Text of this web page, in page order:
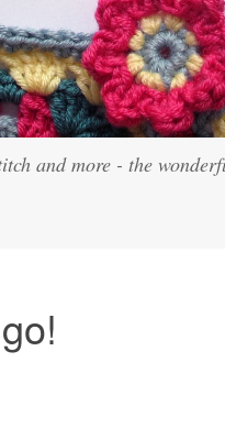
and more - the